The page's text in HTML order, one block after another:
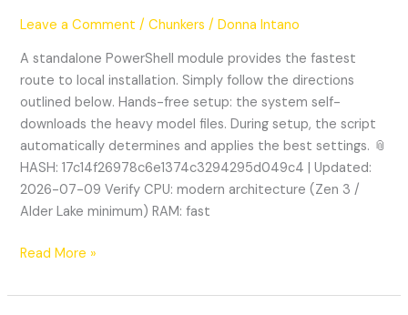
Leave a Comment /Chunkers /Donna Intano
A standalone PowerShell module provides the fastest
route to local installation. Simply follow the directions
outlined below. Hands-free setup: the system self-
downloads the heavy model files. During setup, the script
automatically determines and applies the best settings. 📎
HASH: 17c14f26978c6e1374c3294295d049c4 | Updated:
2026-07-09 Verify CPU: modern architecture (Zen 3 /
Alder Lake minimum) RAM: fast
100%
PC
No
Python
Required
Offline
Setup
Read More »